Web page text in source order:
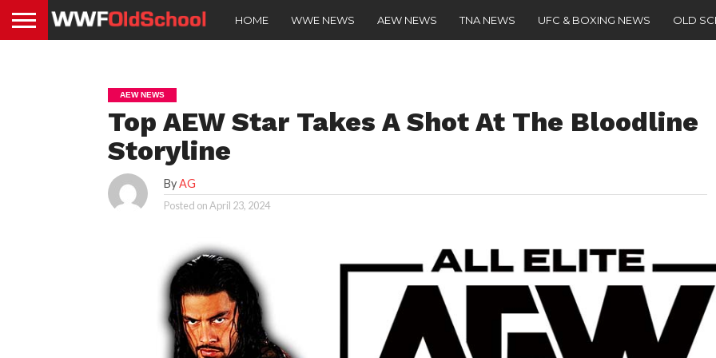
HOME WWE NEWS AEW NEWS TNA NEWS UFC & BOXING NEWS OLD
AEW NEWS
Top AEW Star Takes A Shot At The Bloodline
Storyline
ByAG
Posted onApril 23, 2024